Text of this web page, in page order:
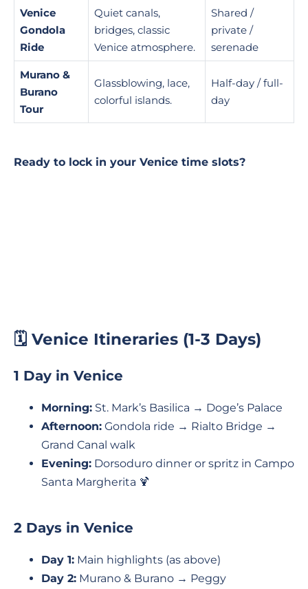
Venice
Gondola
Ride
Quiet canals,
bridges, classic
Venice atmosphere.
Shared /
private /
serenade
Murano &
Burano
Tour
Glassblowing, lace,
colorful islands.
Half-day / full-
day
Ready to lock in your Venice time slots?
🗓️ Venice Itineraries (1-3 Days)
1 Day in Venice
Morning: St. Mark’s Basilica → Doge’s Palace
Afternoon: Gondola ride → Rialto Bridge →
Grand Canal walk
Evening: Dorsoduro dinner or spritz in Campo
Santa Margherita 🍹
2 Days in Venice
Day 1: Main highlights (as above)
Day 2: Murano & Burano → Peggy